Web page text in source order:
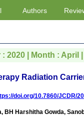
Authors
2020 | Month : April
Radiation
doi.org/10.7860/JCDR/
BH Harshitha Gowda,